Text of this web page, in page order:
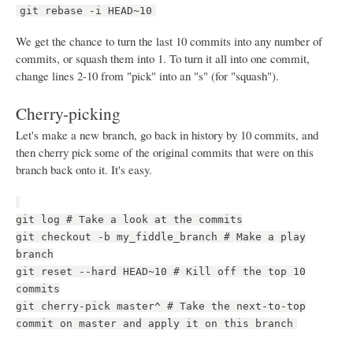
git rebase -i HEAD~10
We get the chance to turn the last 10 commits into any number of
commits, or squash them into 1. To turn it all into one commit,
change lines 2-10 from "pick" into an "s" (for "squash").
Cherry-picking
Let's make a new branch, go back in history by 10 commits, and
then cherry pick some of the original commits that were on this
branch back onto it. It's easy.
git log # Take a look at the commits
git checkout -b my_fiddle_branch # Make a play
branch
git reset --hard HEAD~10 # Kill off the top 10
commits
git cherry-pick master^ # Take the next-to-top
commit on master and apply it on this branch